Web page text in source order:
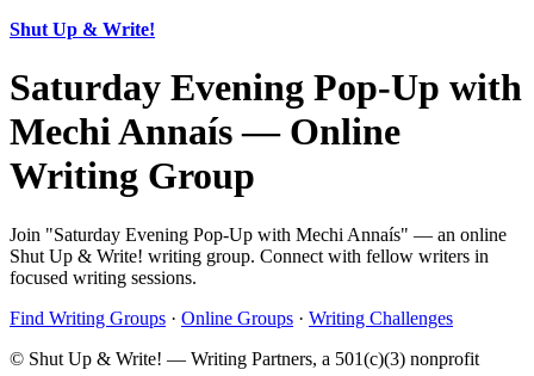
Shut Up & Write!
Saturday Evening Pop-Up with
Mechi Annaís — Online
Writing Group
Join "Saturday Evening Pop-Up with Mechi Annaís" — an online
Shut Up & Write! writing group. Connect with fellow writers in
focused writing sessions.
Find Writing Groups · Online Groups · Writing Challenges
© Shut Up & Write! — Writing Partners, a 501(c)(3) nonprofit